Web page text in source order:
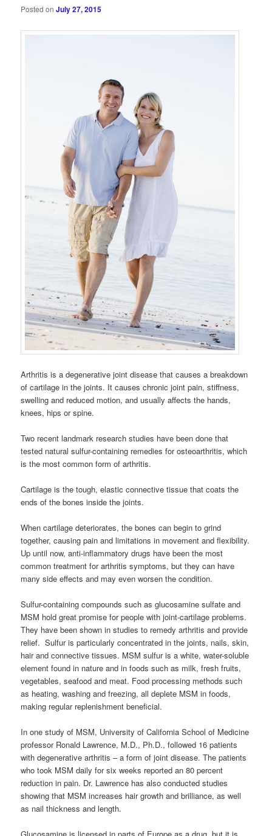
Posted onJuly 27, 2015
Arthritis is a degenerative joint disease that causes a breakdown
of cartilage in the joints. It causes chronic joint pain, stiffness,
swelling and reduced motion, and usually affects the hands,
knees, hips or spine.
Two recent landmark research studies have been done that
tested natural sulfur-containing remedies for osteoarthritis, which
is the most common form of arthritis.
Cartilage is the tough, elastic connective tissue that coats the
ends of the bones inside the joints.
When cartilage deteriorates, the bones can begin to grind
together, causing pain and limitations in movement and flexibility.
Up until now, anti-inflammatory drugs have been the most
common treatment for arthritis symptoms, but they can have
many side effects and may even worsen the condition.
Sulfur-containing compounds such as glucosamine sulfate and
MSM hold great promise for people with joint-cartilage problems.
They have been shown in studies to remedy arthritis and provide
relief. Sulfur is particularly concentrated in the joints, nails, skin,
hair and connective tissues. MSM sulfur is a white, water-soluble
element found in nature and in foods such as milk, fresh fruits,
vegetables, seafood and meat. Food processing methods such
as heating, washing and freezing, all deplete MSM in foods,
making regular replenishment beneficial.
In one study of MSM, University of California School of Medicine
professor Ronald Lawrence, M.D., Ph.D., followed 16 patients
with degenerative arthritis – a form of joint disease. The patients
who took MSM daily for six weeks reported an 80 percent
reduction in pain. Dr. Lawrence has also conducted studies
showing that MSM increases hair growth and brilliance, as well
as nail thickness and length.